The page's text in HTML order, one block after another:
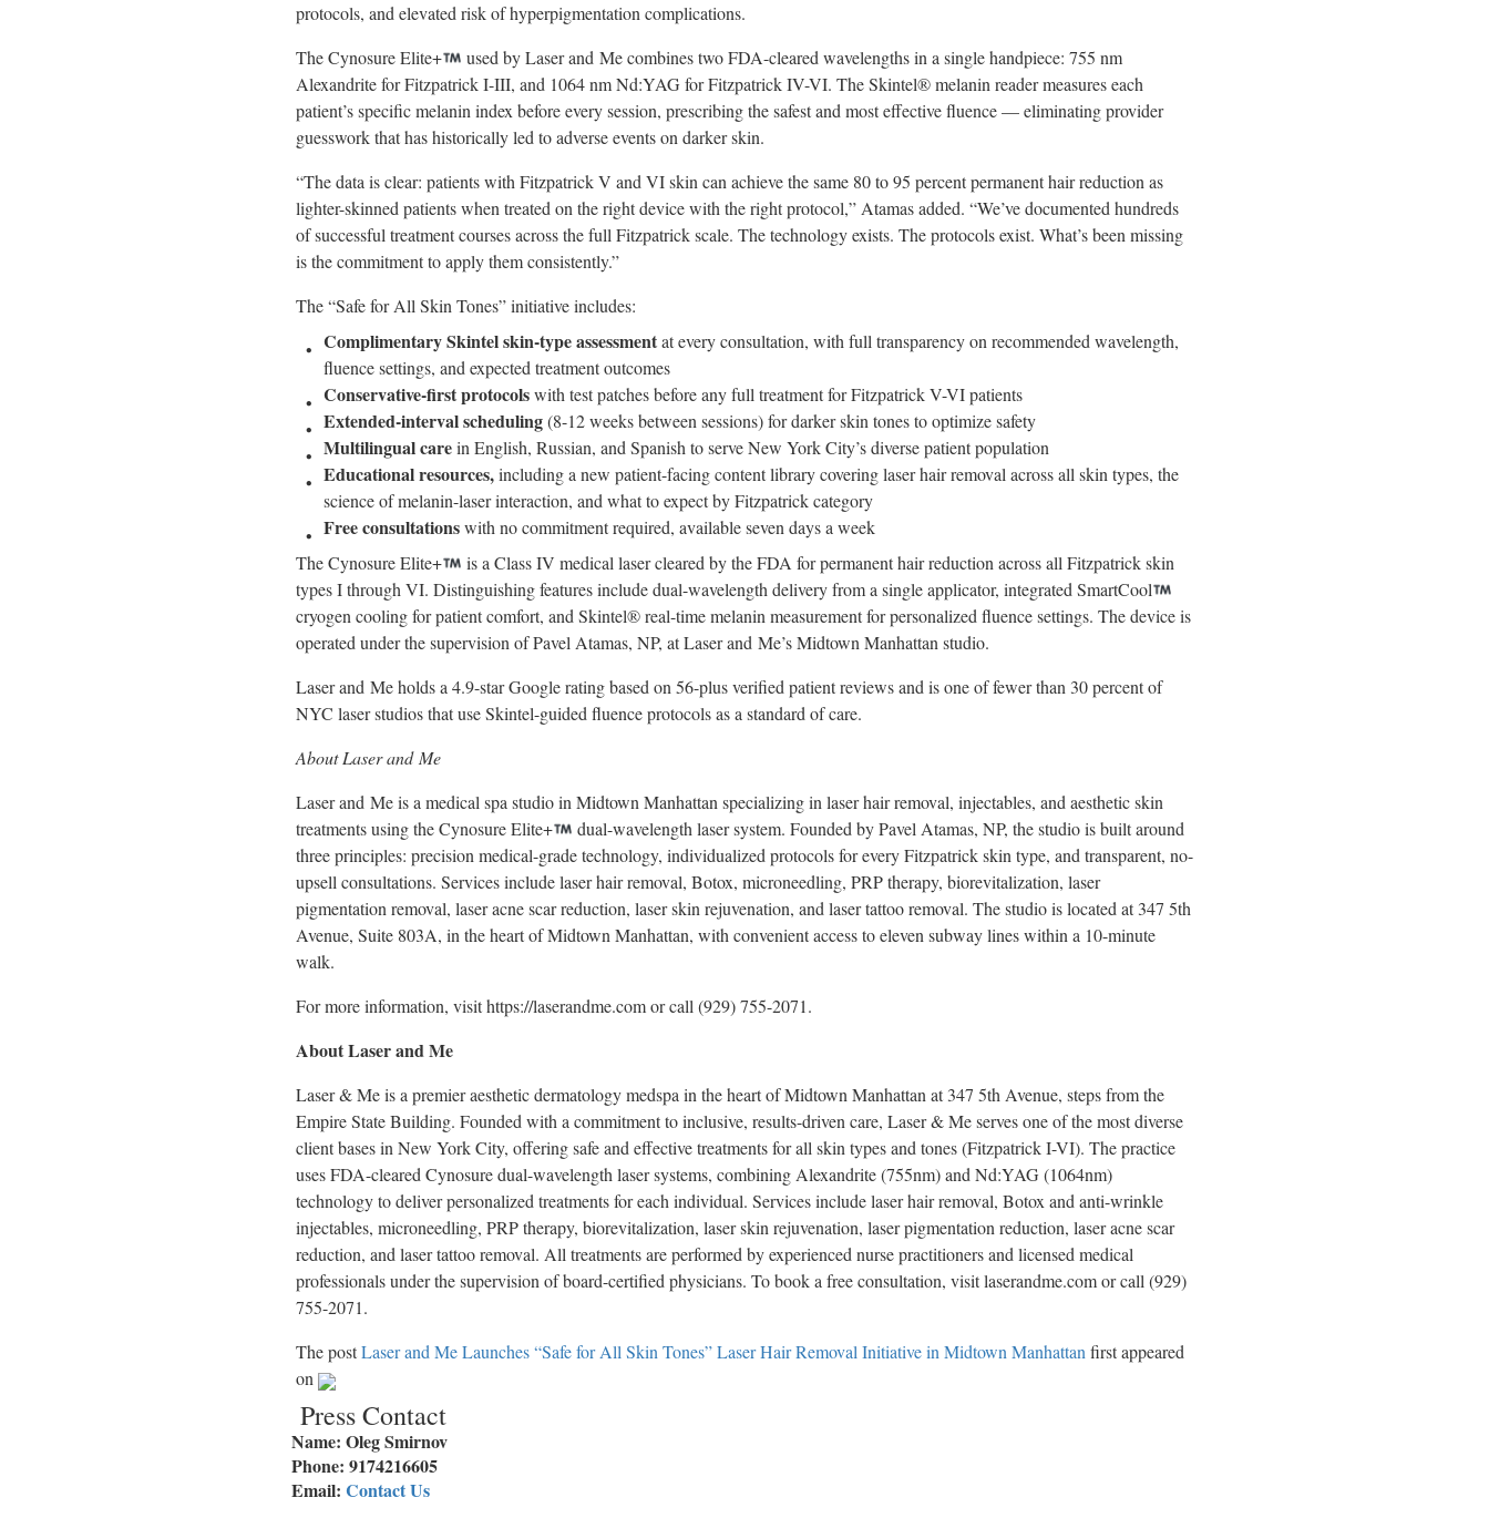
protocols, and elevated risk of hyperpigmentation complications.
The Cynosure Elite+
used by Laser and Me combines two FDA-cleared wavelengths in a single handpiece: 755 nm
Alexandrite for Fitzpatrick I-III, and 1064 nm Nd:YAG for Fitzpatrick IV-VI. The Skintel® melanin reader measures each
patient’s specific melanin index before every session, prescribing the safest and most effective fluence — eliminating provider
guesswork that has historically led to adverse events on darker skin.
“The data is clear: patients with Fitzpatrick V and VI skin can achieve the same 80 to 95 percent permanent hair reduction as
lighter-skinned patients when treated on the right device with the right protocol,” Atamas added. “We’ve documented hundreds
of successful treatment courses across the full Fitzpatrick scale. The technology exists. The protocols exist. What’s been missing
is the commitment to apply them consistently.”
The “Safe for All Skin Tones” initiative includes:
Complimentary Skintel skin-type assessmentat every consultation, with full transparency on recommended wavelength,
fluence settings, and expected treatment outcomes
Conservative-first protocolswith test patches before any full treatment for Fitzpatrick V-VI patients
Extended-interval scheduling(8-12 weeks between sessions) for darker skin tones to optimize safety
Multilingual carein English, Russian, and Spanish to serve New York City’s diverse patient population
Educational resources,including a new patient-facing content library covering laser hair removal across all skin types, the
science of melanin-laser interaction, and what to expect by Fitzpatrick category
Free consultationswith no commitment required, available seven days a week
The Cynosure Elite+
is a Class IV medical laser cleared by the FDA for permanent hair reduction across all Fitzpatrick skin
types I through VI. Distinguishing features include dual-wavelength delivery from a single applicator, integrated SmartCool
cryogen cooling for patient comfort, and Skintel® real-time melanin measurement for personalized fluence settings. The device is
operated under the supervision of Pavel Atamas, NP, at Laser and Me’s Midtown Manhattan studio.
Laser and Me holds a 4.9-star Google rating based on 56-plus verified patient reviews and is one of fewer than 30 percent of
NYC laser studios that use Skintel-guided fluence protocols as a standard of care.
About Laser and Me
Laser and Me is a medical spa studio in Midtown Manhattan specializing in laser hair removal, injectables, and aesthetic skin
treatments using the Cynosure Elite+
dual-wavelength laser system. Founded by Pavel Atamas, NP, the studio is built around
three principles: precision medical-grade technology, individualized protocols for every Fitzpatrick skin type, and transparent, no-
upsell consultations. Services include laser hair removal, Botox, microneedling, PRP therapy, biorevitalization, laser
pigmentation removal, laser acne scar reduction, laser skin rejuvenation, and laser tattoo removal. The studio is located at 347 5th
Avenue, Suite 803A, in the heart of Midtown Manhattan, with convenient access to eleven subway lines within a 10-minute
walk.
For more information, visit https://laserandme.com or call (929) 755-2071.
About Laser and Me
Laser & Me is a premier aesthetic dermatology medspa in the heart of Midtown Manhattan at 347 5th Avenue, steps from the
Empire State Building. Founded with a commitment to inclusive, results-driven care, Laser & Me serves one of the most diverse
client bases in New York City, offering safe and effective treatments for all skin types and tones (Fitzpatrick I-VI). The practice
uses FDA-cleared Cynosure dual-wavelength laser systems, combining Alexandrite (755nm) and Nd:YAG (1064nm)
technology to deliver personalized treatments for each individual. Services include laser hair removal, Botox and anti-wrinkle
injectables, microneedling, PRP therapy, biorevitalization, laser skin rejuvenation, laser pigmentation reduction, laser acne scar
reduction, and laser tattoo removal. All treatments are performed by experienced nurse practitioners and licensed medical
professionals under the supervision of board-certified physicians. To book a free consultation, visit laserandme.com or call (929)
755-2071.
The postLaser and Me Launches “Safe for All Skin Tones” Laser Hair Removal Initiative in Midtown Manhattanfirst appeared
on
Press Contact
Name: Oleg Smirnov
Phone: 9174216605
Email: Contact Us